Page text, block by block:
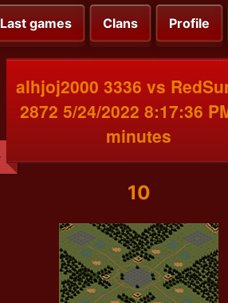
Last games Clans Profile
alhjoj2000 3336 vs
2872 5/24/2022 8:17:36
minutes
10